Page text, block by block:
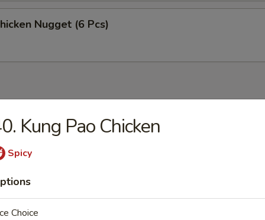
Nugget (6 Pcs)
Soup
Soup
Kung Pao Chicken
Spicy
Choice